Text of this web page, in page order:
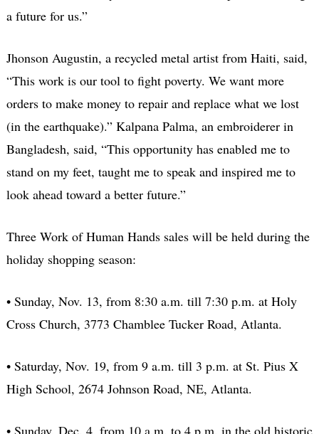
a future for us.”
Jhonson Augustin, a recycled metal artist from Haiti, said,
“This work is our tool to fight poverty. We want more
orders to make money to repair and replace what we lost
(in the earthquake).” Kalpana Palma, an embroiderer in
Bangladesh, said, “This opportunity has enabled me to
stand on my feet, taught me to speak and inspired me to
look ahead toward a better future.”
Three Work of Human Hands sales will be held during the
holiday shopping season:
• Sunday, Nov. 13, from 8:30 a.m. till 7:30 p.m. at Holy
Cross Church, 3773 Chamblee Tucker Road, Atlanta.
• Saturday, Nov. 19, from 9 a.m. till 3 p.m. at St. Pius X
High School, 2674 Johnson Road, NE, Atlanta.
• Sunday, Dec. 4, from 10 a.m. to 4 p.m. in the old historic